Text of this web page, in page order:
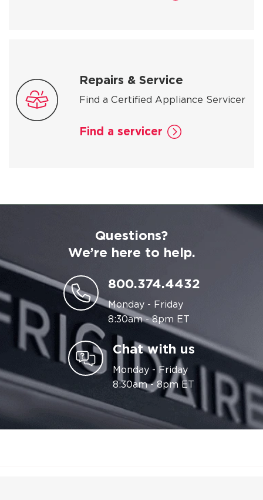
Repairs & Service
Find a Certified Appliance Servicer
Find a servicer
Questions?
We’re here to help.
800.374.4432
Monday - Friday
8:30am - 8pm ET
Chat with us
Monday - Friday
8:30am - 8pm ET